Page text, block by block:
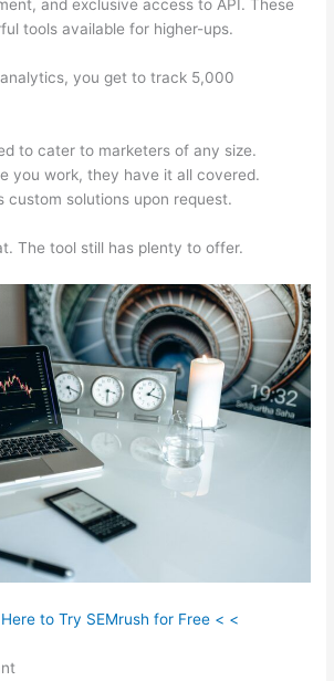
and exclusive access to API. These
tools available for higher-ups.
you get to track 5,000
to cater to marketers of any size.
you work, they have it all covered.
custom solutions upon request.
The tool still has plenty to offer.
to Try SEMrush for Free < <